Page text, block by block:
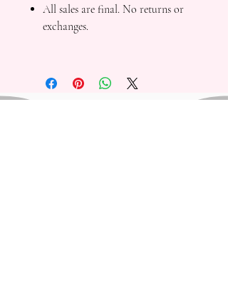
All sales are final. No returns or
exchanges.